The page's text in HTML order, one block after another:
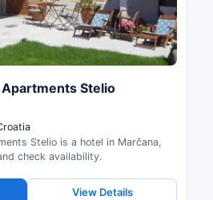
Stelio
Stelio is a hotel in Marčana,
check availability.
View Details